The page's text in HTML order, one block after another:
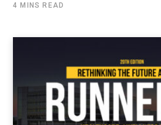
4 MINS READ